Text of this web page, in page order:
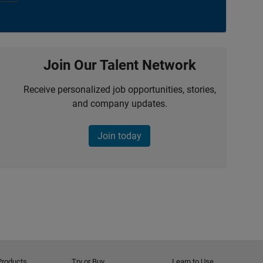
Join Our Talent Network
Receive personalized job opportunities, stories,
and company updates.
Join today